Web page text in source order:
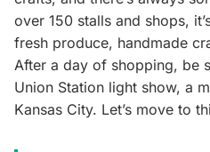
over 150 stalls and shops,
fresh produce, handmade
After a day of shopping, be
Union Station light show, a
Kansas City. Let’s move to